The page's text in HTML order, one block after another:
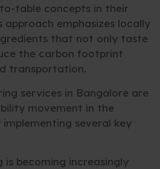
table concepts in their
approach emphasizes locally
that not only taste
the carbon footprint
transportation.
services in Bangalore are
movement in the
several key
becoming increasingly